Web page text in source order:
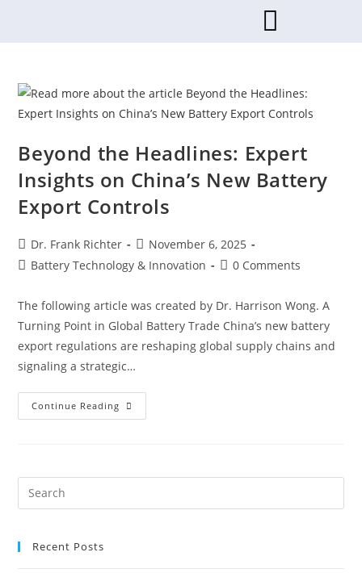
Beyond the Headlines: Expert
Insights on China’s New Battery
Export Controls
Dr. Frank Richter
November 6, 2025
Battery Technology & Innovation
0 Comments
The following article was created by Dr. Harrison Wong. A
Turning Point in Global Battery Trade China’s new battery
export regulations are reshaping global supply chains and
signaling a strategic…
Continue Reading
Recent Posts